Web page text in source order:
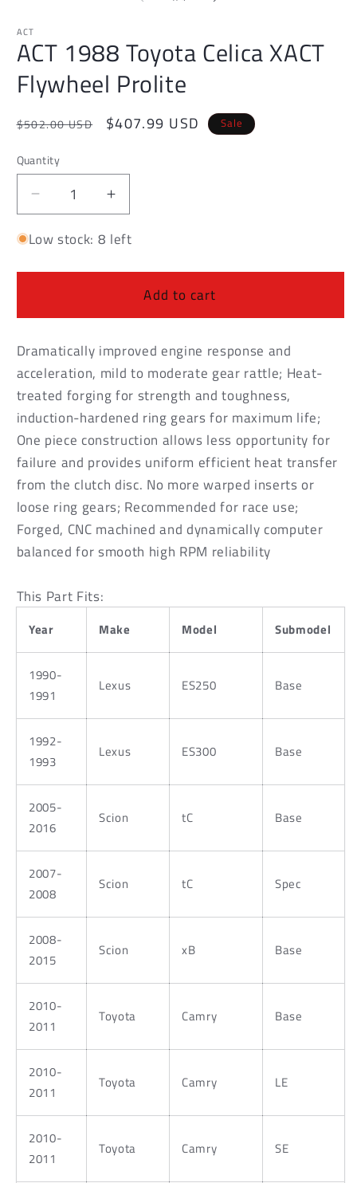
ACT
ACT 1988 Toyota Celica XACT
Flywheel Prolite
Regular
$502.00 USD
Sale
$407.99 USD Sale
Quantity
Decrease
quantity
for
1988
Flywheel
Prolite
Increase
quantity
for
1988
Toyota
Flywheel
Prolite
Low stock: 8 left
Add to cart
Dramatically improved engine response and
acceleration, mild to moderate gear rattle; Heat-
treated forging for strength and toughness,
induction-hardened ring gears for maximum life;
One piece construction allows less opportunity for
failure and provides uniform efficient heat transfer
from the clutch disc. No more warped inserts or
loose ring gears; Recommended for race use;
Forged, CNC machined and dynamically computer
balanced for smooth high RPM reliability
This Part Fits:
Year Make Model Submodel
1990-
1991
Lexus ES250 Base
1992-
1993
Lexus ES300 Base
2005-
2016
Scion tC Base
2007-
2008
Scion tC Spec
2008-
2015
Scion xB Base
2010-
2011
Toyota Camry Base
2010-
2011
Toyota Camry LE
2010-
2011
Toyota Camry SE